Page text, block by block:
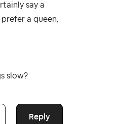
say a
a queen,
slow?
Reply